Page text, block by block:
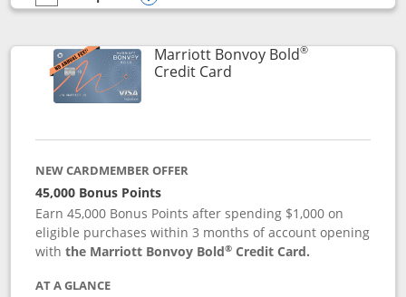
Opens compare popup dialog
Marriott Bonvoy Bold®
Credit CardLinks to product page
NEW CARDMEMBER OFFER
45,000 Bonus Points
Earn 45,000 Bonus Points after spending $1,000 on
eligible purchases within 3 months of account opening
withthe Marriott Bonvoy Bold® Credit Card.
AT A GLANCE